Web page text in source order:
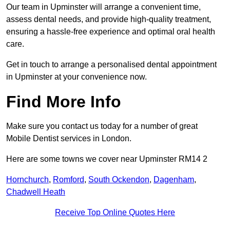
Our team in Upminster will arrange a convenient time,
assess dental needs, and provide high-quality treatment,
ensuring a hassle-free experience and optimal oral health
care.
Get in touch to arrange a personalised dental appointment
in Upminster at your convenience now.
Find More Info
Make sure you contact us today for a number of great
Mobile Dentist services in London.
Here are some towns we cover near Upminster RM14 2
Hornchurch, Romford, South Ockendon, Dagenham,
Chadwell Heath
Receive Top Online Quotes Here